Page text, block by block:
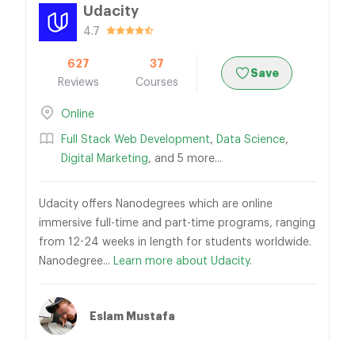
Udacity
4.7
627
Reviews
37
Courses
Save
Online
Full Stack Web Development, Data Science,
Digital Marketing, and 5 more...
Udacity offers Nanodegrees which are online
immersive full-time and part-time programs, ranging
from 12-24 weeks in length for students worldwide.
Nanodegree... Learn more about Udacity.
Eslam Mustafa